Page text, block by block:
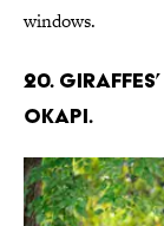
windows.
20.
okapi.